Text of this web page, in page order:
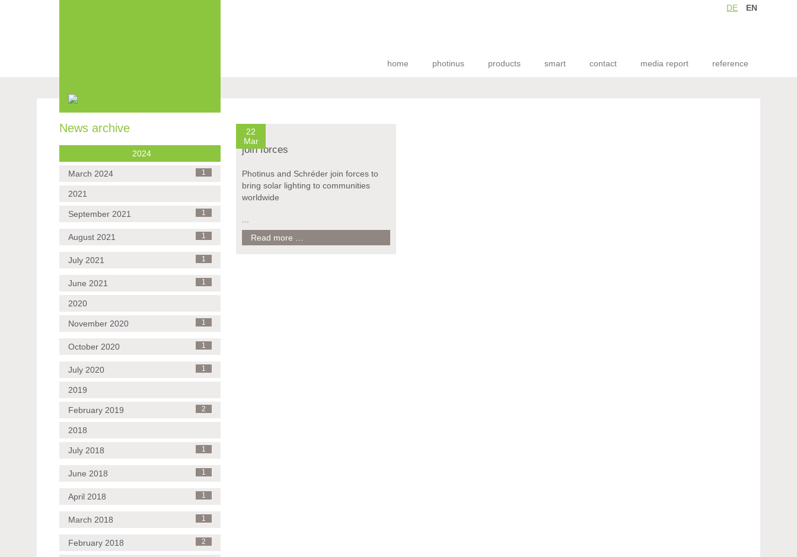
DE EN
home photinus products smart contact media report reference
News archive
2024
March 2024 1
2021
September 2021 1
August 2021 1
July 2021 1
June 2021 1
2020
November 2020 1
October 2020 1
July 2020 1
2019
February 2019 2
2018
July 2018 1
June 2018 1
April 2018 1
March 2018 1
February 2018 2
22
Mar
join forces
Photinus and Schréder join forces to
bring solar lighting to communities
worldwide
...
Read more …
forces